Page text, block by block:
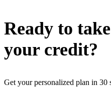
Ready to
your credit?
Get your personalized plan in 30